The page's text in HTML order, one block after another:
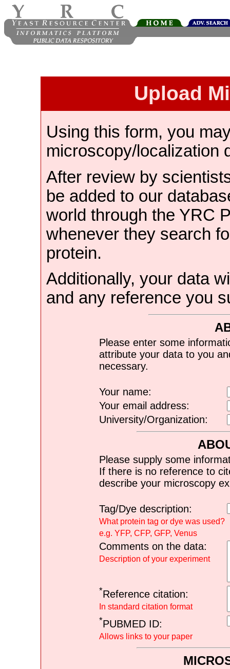
Upload
Using this form, you
microscopy/localization
After review by
be added to our
world through the YRC
whenever they search
protein.
Additionally, your data
and any reference you
Please enter some
attribute your data to you
necessary.
Your name:
Your email address:
University/Organization:
Please supply some
If there is no reference to
describe your microscopy
Tag/Dye description:
What protein tag or dye was used?
e.g. YFP, CFP, GFP, Venus
Comments on the data:
Description of your experiment
*Reference citation:
In standard citation format
*PUBMED ID:
Allows links to your paper